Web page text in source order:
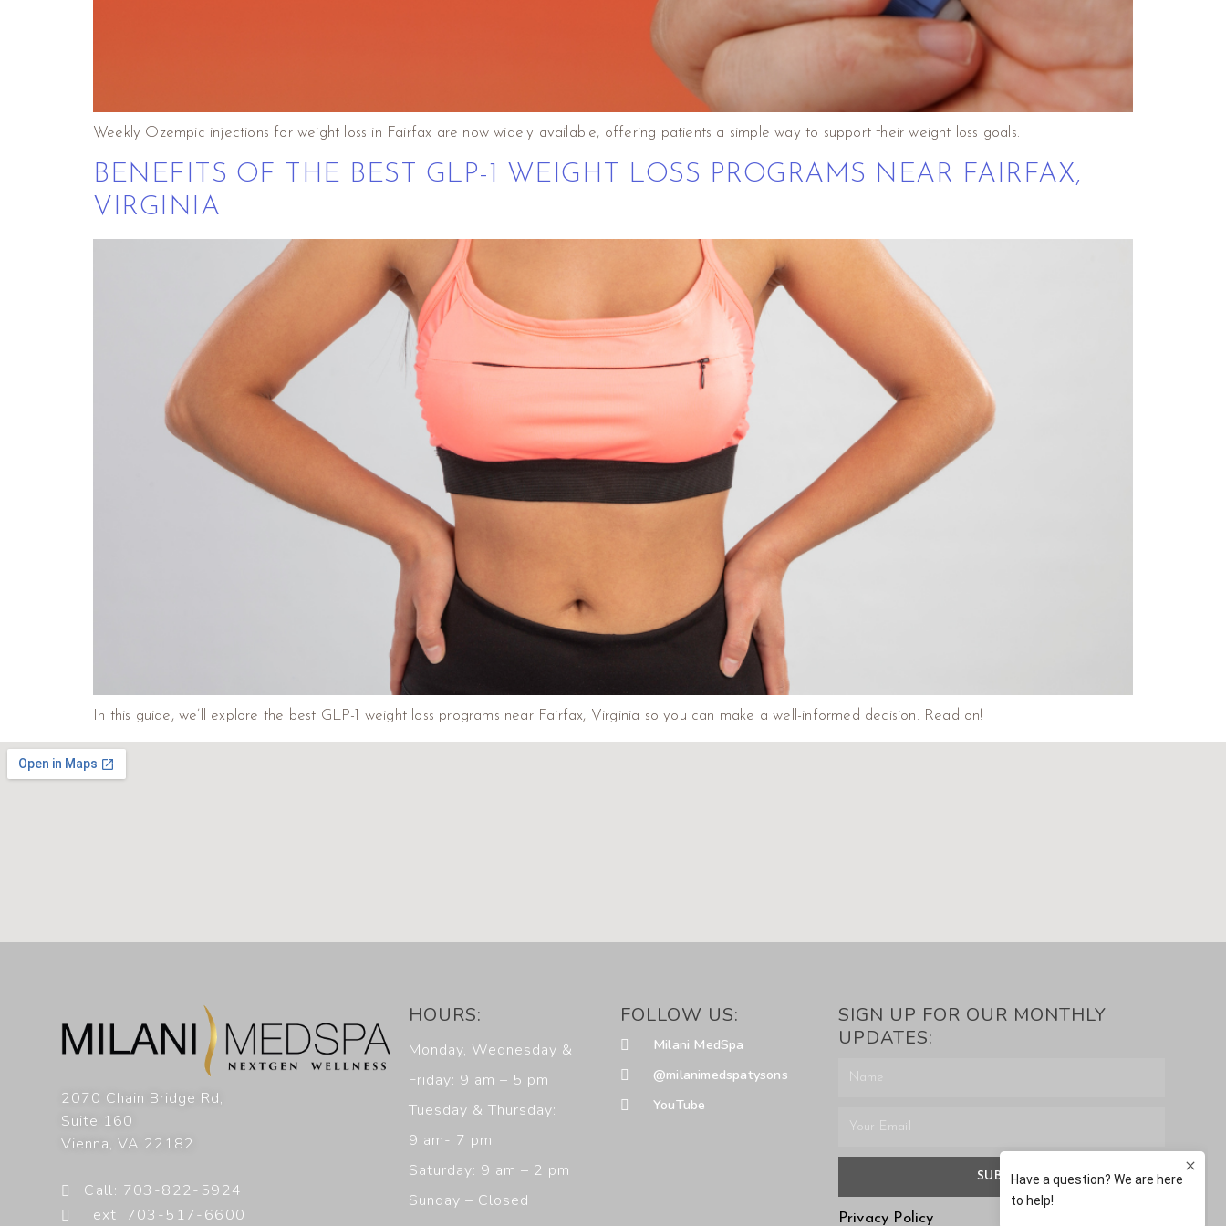
Weekly Ozempic injections for weight loss in Fairfax are now widely available, offering patients a simple way to support their weight loss goals.
BENEFITS OF THE BEST GLP-1 WEIGHT LOSS PROGRAMS NEAR FAIRFAX,
VIRGINIA
In this guide, we’ll explore the best GLP-1 weight loss programs near Fairfax, Virginia so you can make a well-informed decision. Read on!
2070 Chain Bridge Rd,
Suite 160
Vienna,VA 22182
Call: 703-822-5924
Text: 703-517-6600
HOURS:
Monday, Wednesday &
Friday: 9 am – 5 pm
Tuesday & Thursday:
9 am- 7 pm
Saturday: 9 am – 2 pm
Sunday – Closed
FOLLOW US:
Milani MedSpa
@milanimedspatysons
YouTube
SIGN UP FOR OUR MONTHLY
UPDATES:
SUBMIT
Privacy Policy